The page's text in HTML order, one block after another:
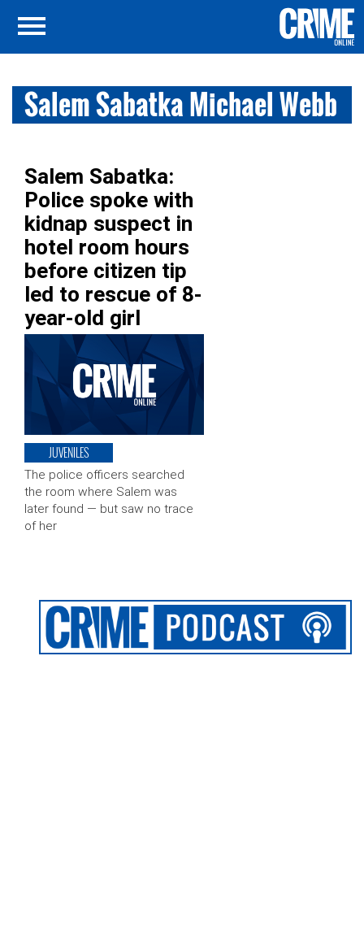
Salem Sabatka Michael Webb
Salem Sabatka:
Police spoke with
kidnap suspect in
hotel room hours
before citizen tip
led to rescue of 8-
year-old girl
JUVENILES
The police officers searched
the room where Salem was
later found — but saw no trace
of her